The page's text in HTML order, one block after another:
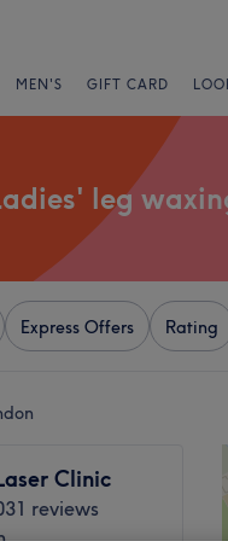
MEN'S GIFT CARD
leg
Express Offers Rating
Clinic
reviews